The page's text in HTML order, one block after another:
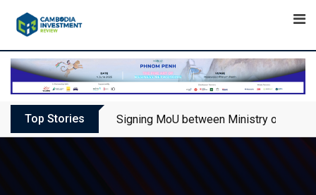
Top Stories Signing MoU between Ministry of